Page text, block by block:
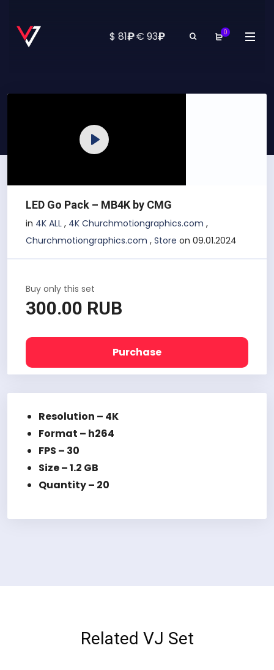
$ 81₽·€ 93₽ 0
Play
LED Go Pack – MB4K by CMG
in 4K ALL , 4K Churchmotiongraphics.com ,
Churchmotiongraphics.com , Store on 09.01.2024
Buy only this set
300.00 RUB
Purchase
Resolution – 4K
Format – h264
FPS – 30
Size – 1.2 GB
Quantity – 20
Related VJ Set